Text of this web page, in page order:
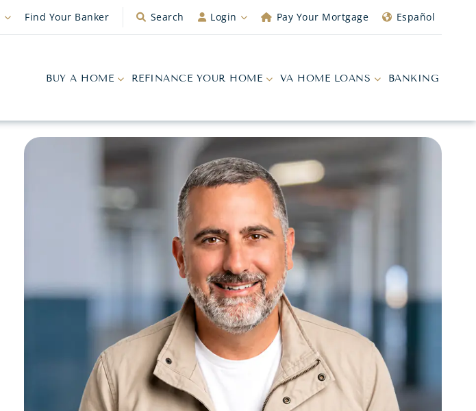
Find Your Banker Search Login Pay Your Mortgage Español
BUY A HOME REFINANCE YOUR HOME VA HOME LOANS BANKING